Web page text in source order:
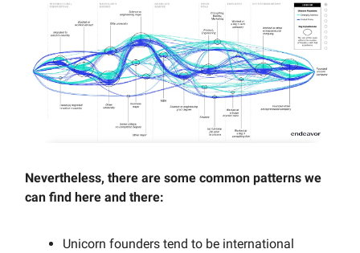
Nevertheless, there are some common patterns we
can find here and there:
Unicorn founders tend to be international